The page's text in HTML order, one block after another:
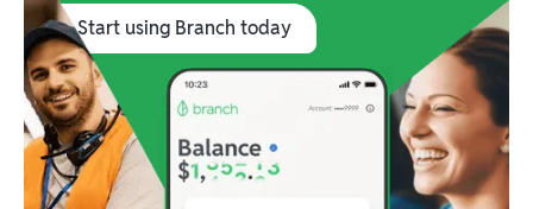
Start using Branch today